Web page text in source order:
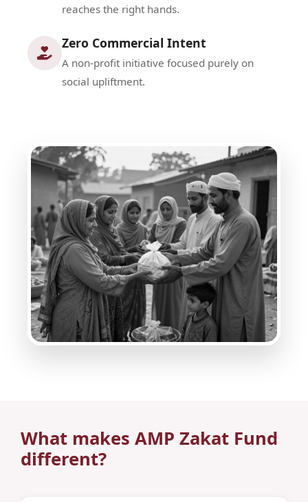
reaches the right hands.
Zero Commercial Intent
A non-profit initiative focused purely on
social upliftment.
What makes AMP Zakat Fund
different?